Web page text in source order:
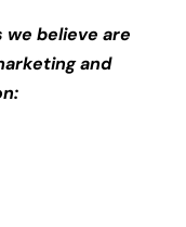
believe are
and